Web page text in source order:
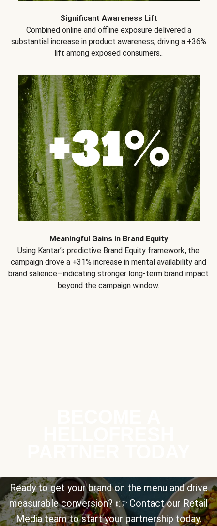
Significant Awareness Lift
Combined online and offline exposure delivered a
substantial increase in product awareness, driving a +36%
lift among exposed consumers..
Meaningful Gains in Brand Equity
Using Kantar’s predictive Brand Equity framework, the
campaign drove a +31% increase in mental availability and
brand salience—indicating stronger long-term brand impact
beyond the campaign window.
Ready to get your brand on the menu and drive
measurable conversion? 👉 Contact our Retail
Media team to start your partnership today.